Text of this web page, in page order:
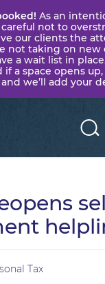
As an
careful not to
our clients the
not taking on
a wait list in
if a space opens
we’ll add your
Tax